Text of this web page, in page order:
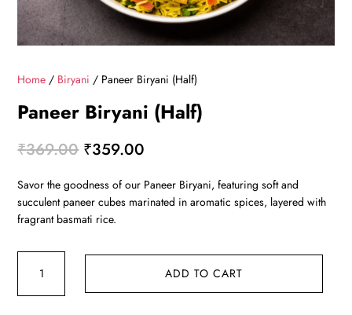
Home / Biryani / Paneer Biryani (Half)
Paneer Biryani (Half)
₹369.00 Original
was:
₹369.00.
₹359.00
is:
₹359.00.
Savor the goodness of our Paneer Biryani, featuring soft and
succulent paneer cubes marinated in aromatic spices, layered with
fragrant basmati rice.
Biryani
ADD TO CART